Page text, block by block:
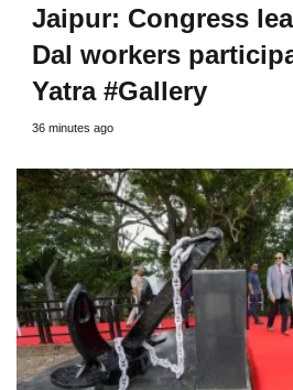
Jaipur: Congress
Dal workers
Yatra #Gallery
36 minutes ago